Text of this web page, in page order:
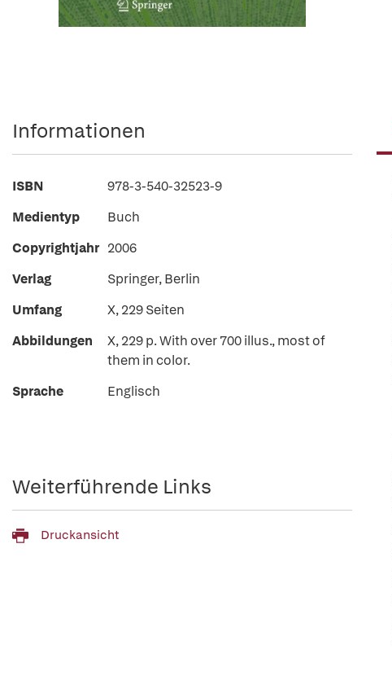
Informationen
ISBN
978-3-540-32523-9
Medientyp
Buch
Copyrightjahr 2006
Verlag
Springer, Berlin
Umfang
X, 229 Seiten
Abbildungen
X, 229 p. With over 700 illus., most of
them in color.
Sprache
Englisch
Weiterführende Links
Druckansicht